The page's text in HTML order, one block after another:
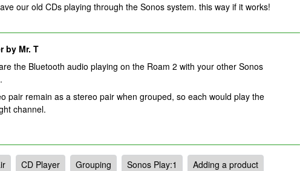
our old CDs playing through the Sonos system. this way if it works!
by Mr. T
the Bluetooth audio playing on the Roam 2 with your other Sonos
pair remain as a stereo pair when grouped, so each would play the
channel.
CD Player Grouping Sonos Play:1
Adding a product